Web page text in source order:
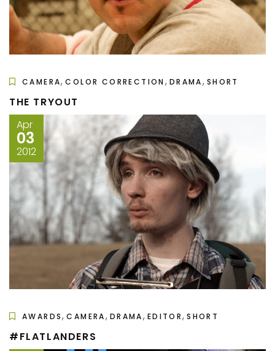
CAMERA,COLOR CORRECTION , DRAMA, SHORT
THE TRYOUT
Apr
03
2012
AWARDS,CAMERA, DRAMA, EDITOR,SHORT
#FLATLANDERS